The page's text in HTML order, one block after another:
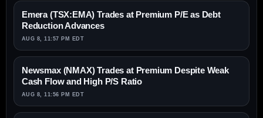
Emera (TSX:EMA) Trades at Premium P/E as Debt
Reduction Advances
AUG 8, 11:57 PM EDT
Newsmax (NMAX) Trades at Premium Despite Weak
Cash Flow and High P/S Ratio
AUG 8, 11:56 PM EDT